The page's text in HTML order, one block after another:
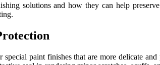
solutions and how they can help
paint finishes that are more delicate